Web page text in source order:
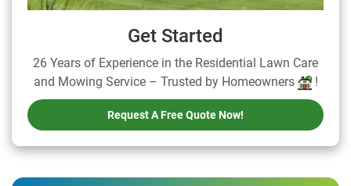
Get Started
26 Years of Experience in the Residential Lawn Care
and Mowing Service – Trusted by Homeowners
!
Request A Free Quote Now!